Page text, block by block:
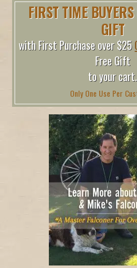
FIRST TIME
GIFT
with First Purchase over $25
Free Gift
to your cart.
Only One Use Per